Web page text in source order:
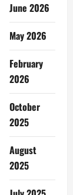
June 2026
May 2026
February
2026
October
2025
August
2025